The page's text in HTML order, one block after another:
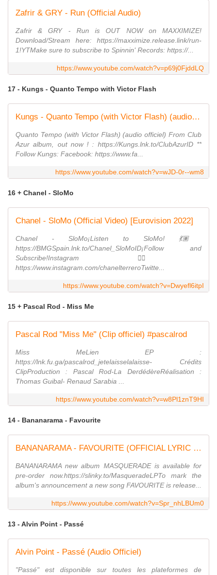
Zafrir & GRY - Run (Official Audio)
Zafrir & GRY - Run is OUT NOW on MAXXIMIZE!
Download/Stream here: https://maxximize.release.link/run-
1!YTMake sure to subscribe to Spinnin' Records: https://...
https://www.youtube.com/watch?v=p69j0FjddLQ
17 - Kungs - Quanto Tempo with Victor Flash
Kungs - Quanto Tempo (with Victor Flash) (audio officiel)
Quanto Tempo (with Victor Flash) (audio officiel) From Club
Azur album, out now ! : https://Kungs.lnk.to/ClubAzurID **
Follow Kungs: Facebook: https://www.fa...
https://www.youtube.com/watch?v=wJD-0r--wm8
16 + Chanel - SloMo
Chanel - SloMo (Official Video) [Eurovision 2022]
Chanel - SloMo¡Listen to SloMo! 💃🏽
https://BMGSpain.lnk.to/Chanel_SloMoID¡Follow and
Subscribe!Instagram 👉🏽
https://www.instagram.com/chanelterreroTwitte...
https://www.youtube.com/watch?v=Dwyefl6itpI
15 + Pascal Rod - Miss Me
Pascal Rod "Miss Me" (Clip officiel) #pascalrod
Miss MeLien EP :
https://lnk.fu.ga/pascalrod_jetelaisselalaisse- Crédits
ClipProduction : Pascal Rod-La DerdédèreRéalisation :
Thomas Guibal- Renaud Sarabia ...
https://www.youtube.com/watch?v=w8Pl1znT9HI
14 - Bananarama - Favourite
BANANARAMA - FAVOURITE (OFFICIAL LYRIC VIDEO) from the new album MASQUERADE
BANANARAMA new album MASQUERADE is available for
pre-order now.https://slinky.to/MasqueradeLPTo mark the
album's announcement a new song FAVOURITE is release...
https://www.youtube.com/watch?v=Spr_nhLBUm0
13 - Alvin Point - Passé
Alvin Point - Passé (Audio Officiel)
"Passé" est disponible sur toutes les plateformes de